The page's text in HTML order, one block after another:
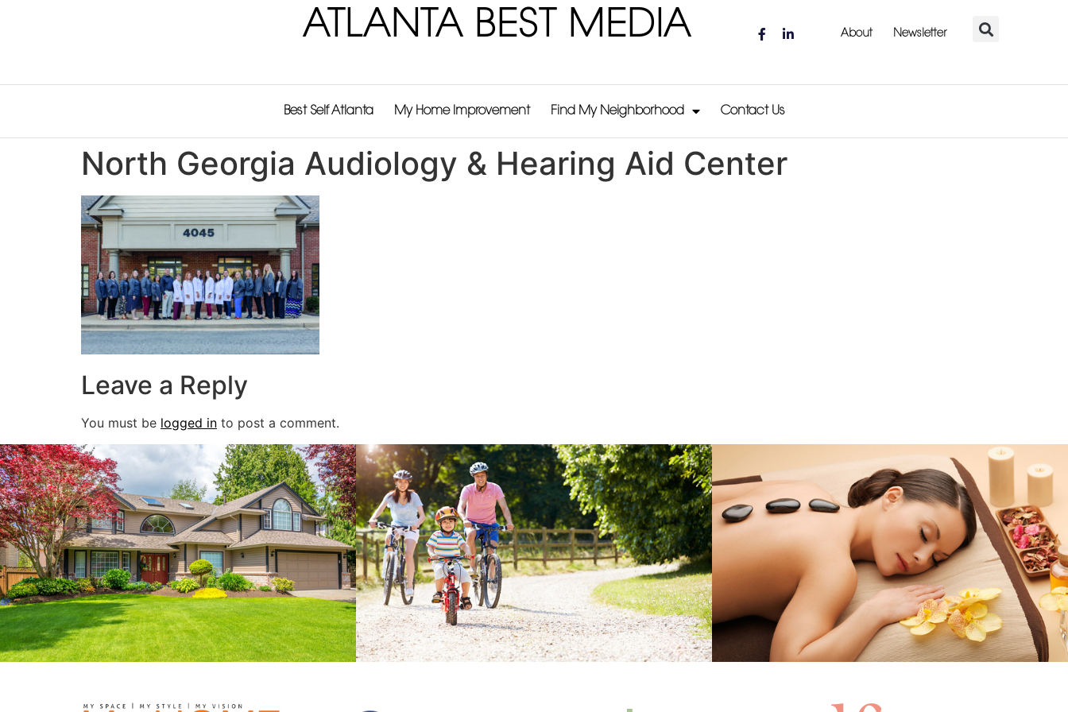
ATLANTA BEST MEDIA About Newsletter
Best Self Atlanta My Home Improvement Find My Neighborhood Contact Us
North Georgia Audiology & Hearing Aid Center
Leave a Reply
You must be logged in to post a comment.